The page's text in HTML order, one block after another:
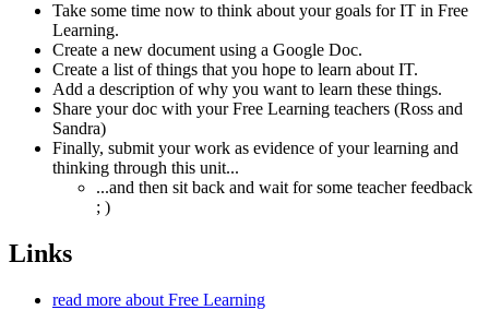
Take some time now to think about your goals for IT in Free
Learning.
Create a new document using a Google Doc.
Create a list of things that you hope to learn about IT.
Add a description of why you want to learn these things.
Share your doc with your Free Learning teachers (Ross and
Sandra)
Finally, submit your work as evidence of your learning and
thinking through this unit...
...and then sit back and wait for some teacher feedback
; )
Links
read more about Free Learning